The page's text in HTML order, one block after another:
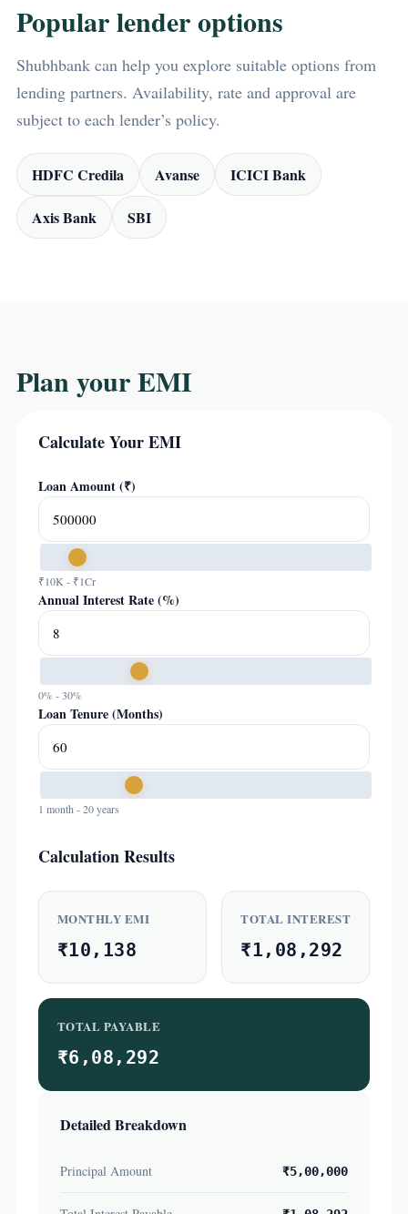
Popular lender options
Shubhbank can help you explore suitable options from
lending partners. Availability, rate and approval are
subject to each lender’s policy.
HDFC Credila Avanse ICICI Bank
Axis Bank SBI
Plan your EMI
Calculate Your EMI
Loan Amount (₹)
₹10K - ₹1Cr
Annual Interest Rate (%)
0% - 30%
Loan Tenure (Months)
1 month - 20 years
Calculation Results
MONTHLY EMI
₹10,138
TOTAL INTEREST
₹1,08,292
TOTAL PAYABLE
₹6,08,292
Detailed Breakdown
Principal Amount ₹5,00,000